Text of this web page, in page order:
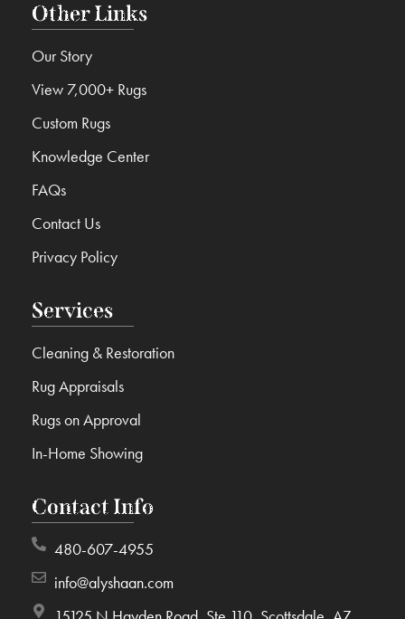
Contact Info
480-607-4955
info@alyshaan.com
Services
Cleaning & Restoration
Rug Appraisals
Rugs on Approval
In-Home Showing
Other Links
Our Story
View 7,000+ Rugs
Custom Rugs
Knowledge Center
FAQs
Contact Us
Privacy Policy